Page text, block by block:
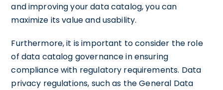
and improving your data catalog, you can
maximize its value and usability.
Furthermore, it is important to consider the role
of data catalog governance in ensuring
compliance with regulatory requirements. Data
privacy regulations, such as the General Data